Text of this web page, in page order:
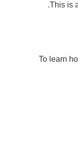
This is
To learn